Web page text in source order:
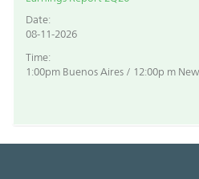
Date:
08-11-2026
Time:
1:00pm Buenos Aires / 12:00p m